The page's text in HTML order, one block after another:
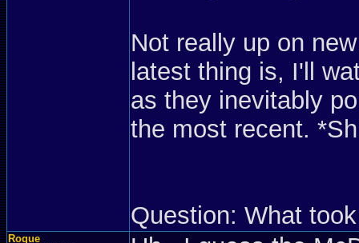
Not really up on
latest thing is, I'll
as they inevitably
the most recent.
Question: What
Rogue